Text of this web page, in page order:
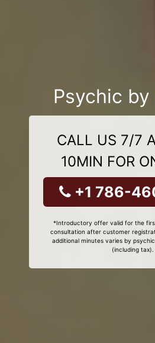
Psychic
CALL US 7/7
10MIN FOR
+1 786-
*Introductory offer valid for the
consultation after customer
additional minutes varies by
(including tax).